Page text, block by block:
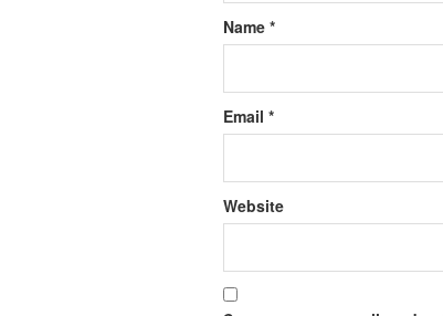
Name *
Email *
Website